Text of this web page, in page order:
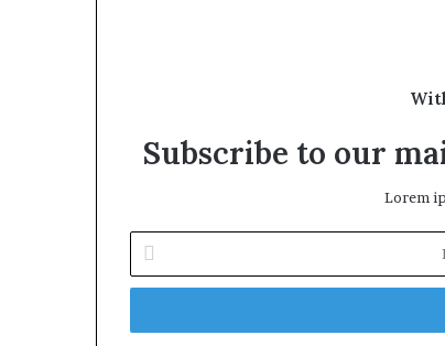
Subscribe to our
Lorem
your
Email